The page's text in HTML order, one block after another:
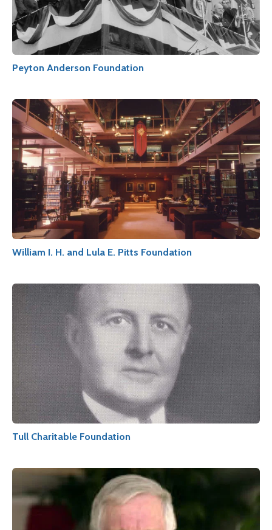
Peyton Anderson Foundation
William I. H. and Lula E. Pitts Foundation
Tull Charitable Foundation